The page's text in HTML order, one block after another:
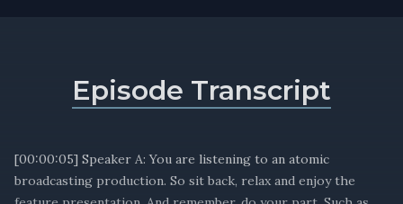
Episode Transcript